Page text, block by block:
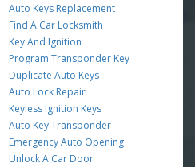
Auto Keys Replacement
Find A Car Locksmith
Key And Ignition
Program Transponder Key
Duplicate Auto Keys
Auto Lock Repair
Keyless Ignition Keys
Auto Key Transponder
Emergency Auto Opening
Unlock A Car Door